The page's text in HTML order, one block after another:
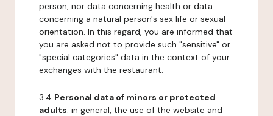
person, nor data concerning health or data
concerning a natural person's sex life or sexual
orientation. In this regard, you are informed that
you are asked not to provide such "sensitive" or
"special categories" data in the context of your
exchanges with the restaurant.
3.4 Personal data of minors or protected
adults: in general, the use of the website and